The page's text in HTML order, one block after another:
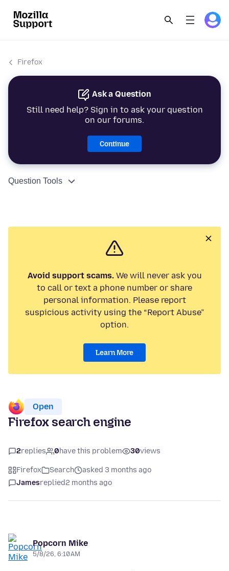
Firefox
Ask a Question
Still need help? Sign in to ask your question
on our forums.
Continue
Question Tools
Avoid support scams.We will never ask you
to call or text a phone number or share
personal information. Please report
suspicious activity using the “Report Abuse”
option.
Learn More
Open
Firefox search engine
2replies 0have this problem 30views
Firefox Search
asked 3 months ago
Jamesreplied2 months ago
Popcorn Mike
5/8/26, 6:10 AM